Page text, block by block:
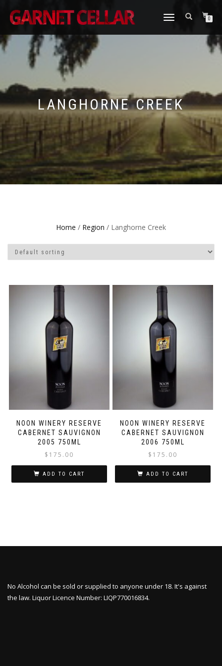
TOGGLE
0
LANGHORNE CREEK
Home / Region / Langhorne Creek
NOON WINERY RESERVE
CABERNET SAUVIGNON
2005 750ML
$ 175.00
ADD TO CART
NOON WINERY RESERVE
CABERNET SAUVIGNON
2006 750ML
$ 175.00
ADD TO CART
No Alcohol can be sold or supplied to anyone under 18. It's against
the law. Liquor Licence Number: LIQP770016834.